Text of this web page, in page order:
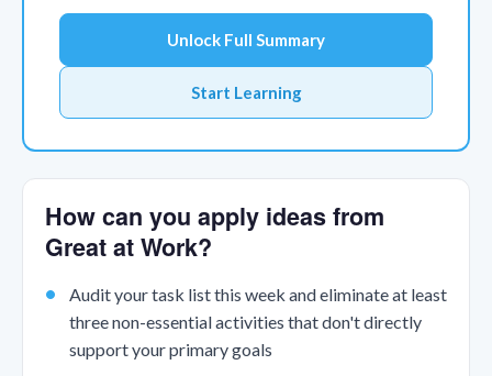
Unlock Full Summary
Start Learning
How can you apply ideas from
Great at Work?
Audit your task list this week and eliminate at least
three non-essential activities that don't directly
support your primary goals